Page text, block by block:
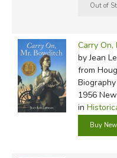
Carry On,
by Jean
from
1956
in